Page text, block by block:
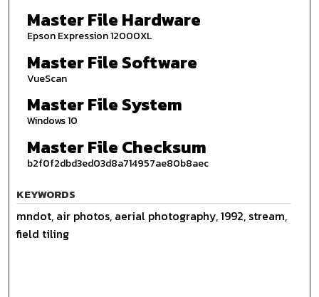
Master File Hardware
Epson Expression 12000XL
Master File Software
VueScan
Master File System
Windows 10
Master File Checksum
b2f0f2dbd3ed03d8a714957ae80b8aec
KEYWORDS
mndot, air photos, aerial photography, 1992, stream,
field tiling